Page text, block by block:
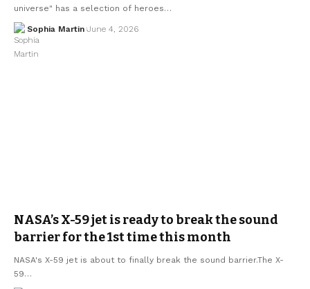
universe" has a selection of heroes…
Sophia Martin June 4, 2026
NASA’s X-59 jet is ready to break the sound
barrier for the 1st time this month
NASA's X-59 jet is about to finally break the sound barrier.The X-
59…